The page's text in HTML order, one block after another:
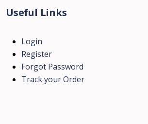
Useful Links
Login
Register
Forgot Password
Track your Order